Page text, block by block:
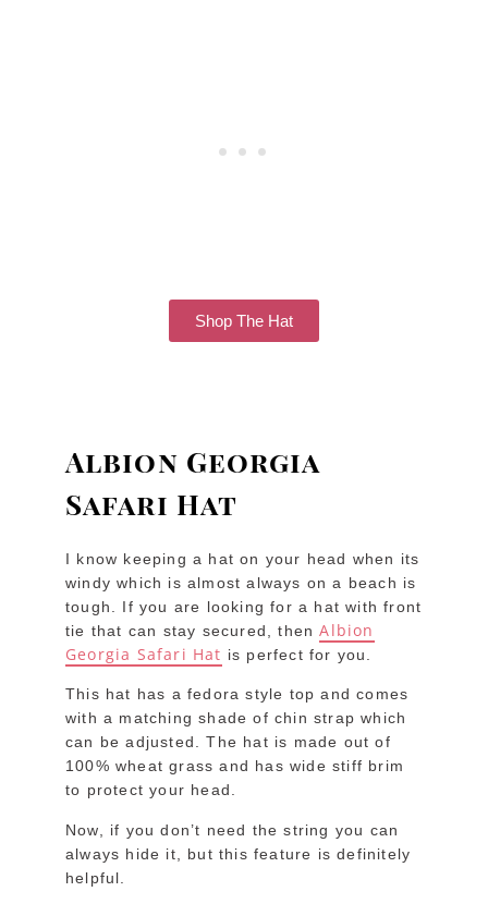
Shop The Hat
Albion Georgia
Safari Hat
I know keeping a hat on your head when its
windy which is almost always on a beach is
tough. If you are looking for a hat with front
tie that can stay secured, thenAlbion
Georgia Safari Hat is perfect for you.
This hat has a fedora style top and comes
with a matching shade of chin strap which
can be adjusted. The hat is made out of
100% wheat grass and has wide stiff brim
to protect your head.
Now, if you don’t need the string you can
always hide it, but this feature is definitely
helpful.